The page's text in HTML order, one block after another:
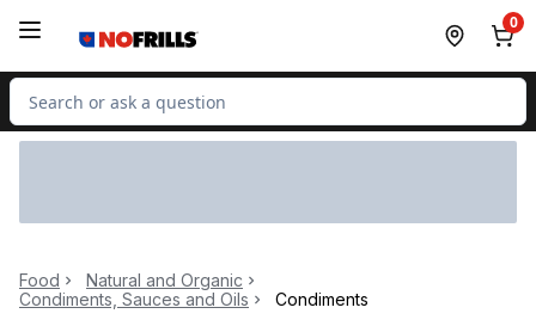
0
Search for Product
Food
Natural and Organic
Condiments, Sauces and Oils
Condiments